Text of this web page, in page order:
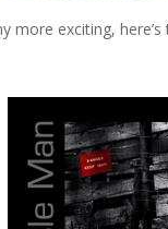
more exciting,